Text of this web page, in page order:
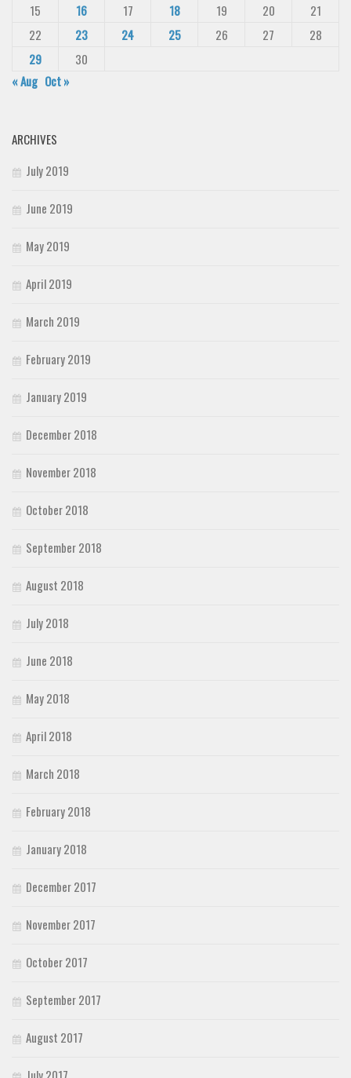
15
16 17 18 19 20
21
22
23 24 25 26 27
28
29
30
« Aug Oct »
ARCHIVES
July 2019
June 2019
May 2019
April 2019
March 2019
February 2019
January 2019
December 2018
November 2018
October 2018
September 2018
August 2018
July 2018
June 2018
May 2018
April 2018
March 2018
February 2018
January 2018
December 2017
November 2017
October 2017
September 2017
August 2017
July 2017